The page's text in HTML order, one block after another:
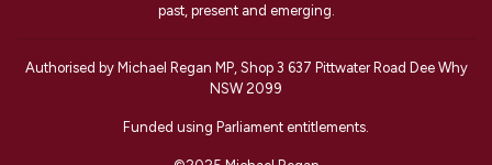
past, present and emerging.
Authorised by Michael Regan MP, Shop 3 637 Pittwater Road Dee Why
NSW 2099
Funded using Parliament entitlements.